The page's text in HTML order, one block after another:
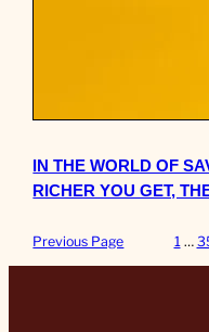
IN THE WORLD OF
RICHER YOU GET,
Previous Page 1 …